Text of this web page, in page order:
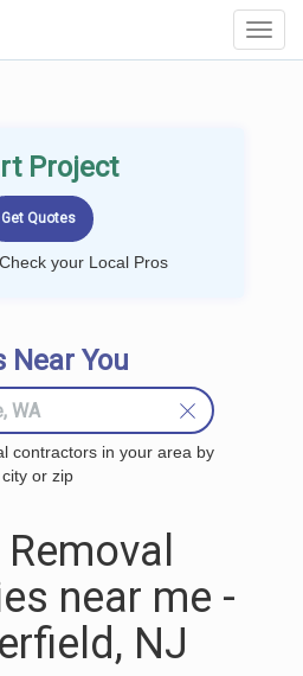
Project
your Local Pros
Near You
contractors in your area by
city or zip
near me -
NJ